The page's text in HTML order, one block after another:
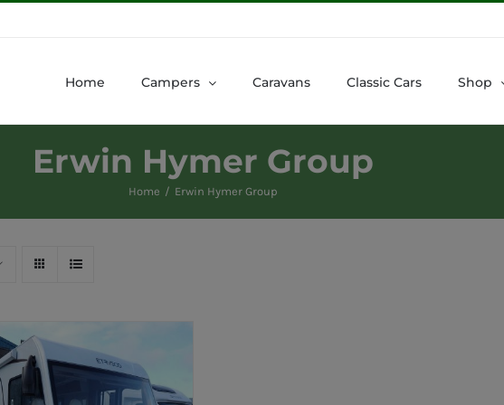
Home Campers Caravans Classic Cars Shop
Erwin Hymer Group
Home Erwin Hymer Group